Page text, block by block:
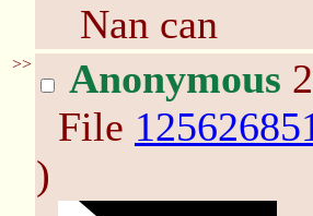
Nan can
>> Anonymous
File
)